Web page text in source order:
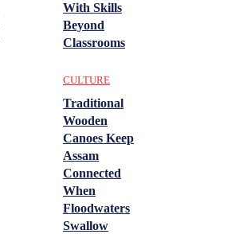
With Skills
Beyond
Classrooms
CULTURE
Traditional
Wooden
Canoes Keep
Assam
Connected
When
Floodwaters
Swallow